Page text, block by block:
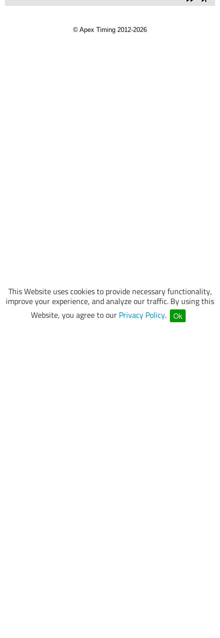
This Website uses cookies to provide necessary functionality,
improve your experience, and analyze our traffic. By using this
Website, you agree to our Privacy Policy. Ok